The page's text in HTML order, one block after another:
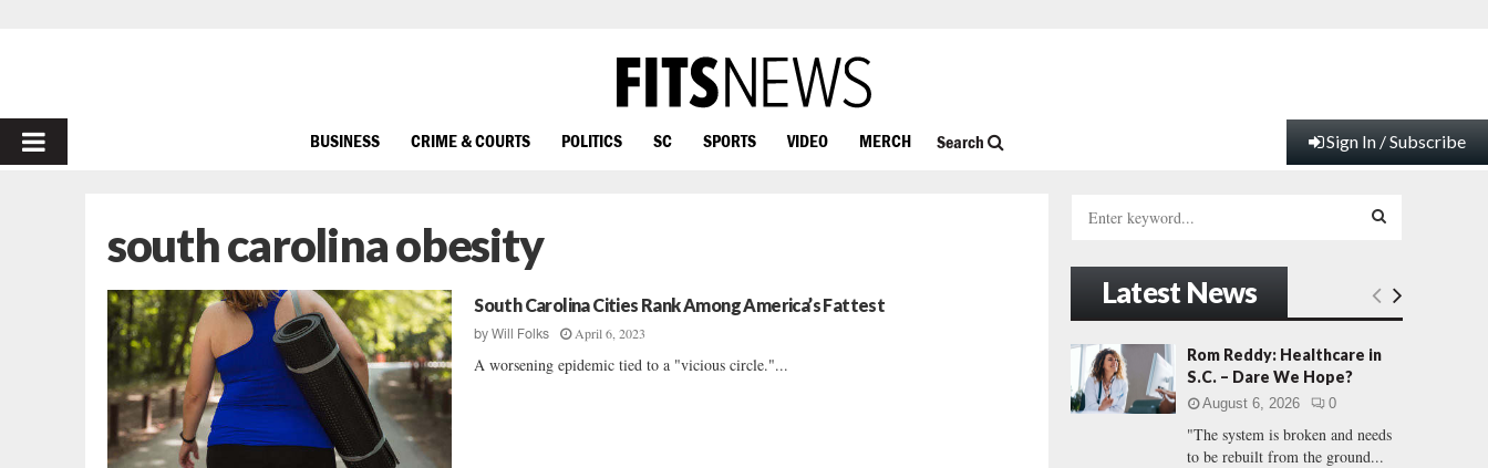
PRIMARY
BUSINESS CRIME & COURTS POLITICS SC SPORTS VIDEO MERCH Search Sign In / Subscribe
south carolina obesity
South Carolina Cities Rank Among America’s Fattest
byWill Folks April 6, 2023
A worsening epidemic tied to a "vicious circle."...
h
f
r
:
E
A
C
Latest News
Rom Reddy: Healthcare in
S.C. – Dare We Hope?
August 6, 2026 0
"The system is broken and needs
to be rebuilt from the ground...